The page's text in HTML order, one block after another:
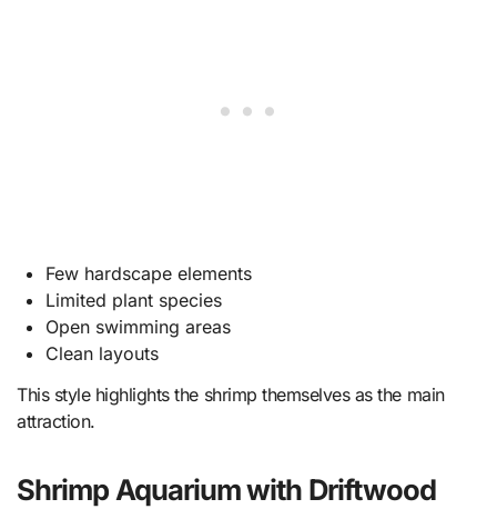
Few hardscape elements
Limited plant species
Open swimming areas
Clean layouts
This style highlights the shrimp themselves as the main
attraction.
Shrimp Aquarium with Driftwood